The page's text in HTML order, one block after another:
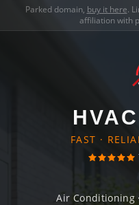
Parked domain, buy it here.
affiliation with
FAST ·
Air Conditioning